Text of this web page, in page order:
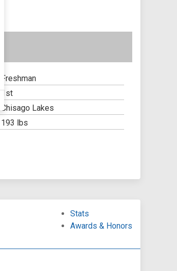
Freshman
1st
Chisago Lakes
193 lbs
Stats
Awards & Honors